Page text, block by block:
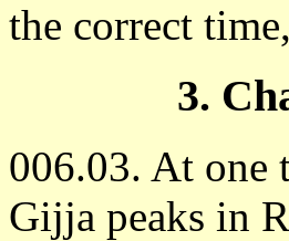
the correct
3.
006.03. At one
Gijja peaks in